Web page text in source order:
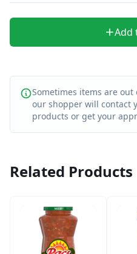
Add
Sometimes items are
our shopper will contact
products or get your
Related Products